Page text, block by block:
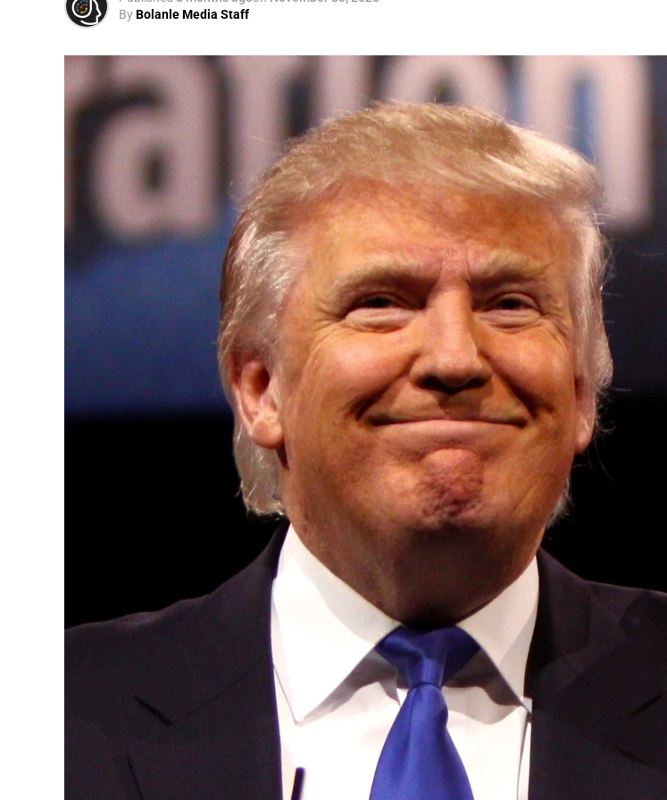
ADVERTISEMENT
Convened annually at the prestigious British Parliament, House of Lords, Palace
Westminster, by Ambassador Canon Chinenem Otto, the Summit has, over the
years, successfully fostered international dialogue and partnerships that have
the advancement of global sustainability goals, the establishment of
ministries, departments and policy structures across national and subnational
and the attraction of major investors into sustainable development projects,
emerging economies.
This year’s summit, themed “People, Planet, and Profit in the Age of AI and
explore how emerging technologies, responsible leadership, sustainable
and global partnerships can shape a more inclusive, resilient and
future.
ByBolanle Media Staff